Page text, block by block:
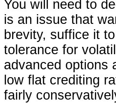
You will need to
is an issue that
brevity, suffice it
tolerance for
advanced options
low flat crediting
fairly